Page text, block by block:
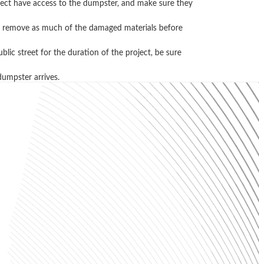
have access to the dumpster, and make sure they
as much of the damaged materials before
street for the duration of the project, be sure
arrives.
and recycling. Please contact us
just ask the pros! (256) 405-9669